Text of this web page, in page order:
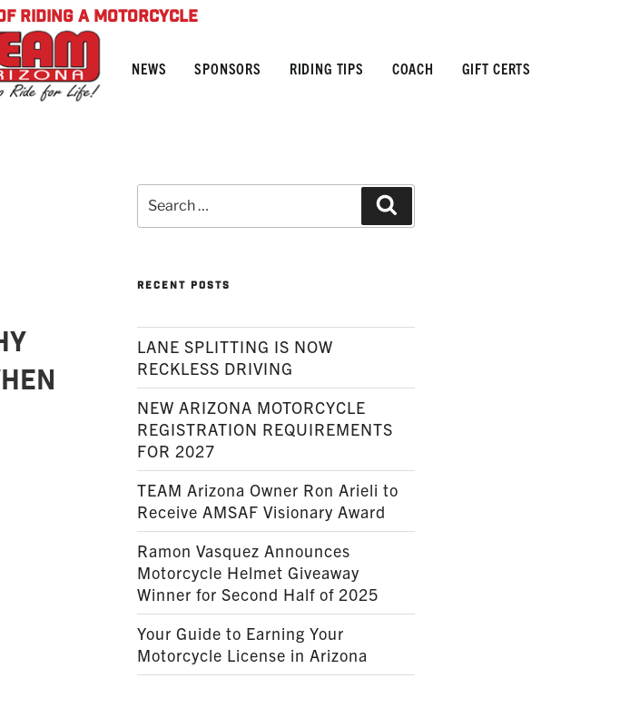
RIDING A MOTORCYCLE
NEWS SPONSORS RIDING TIPS COACH GIFT CERTS
for:
RECENT POSTS
LANE SPLITTING IS NOW
RECKLESS DRIVING
NEW ARIZONA MOTORCYCLE
REGISTRATION REQUIREMENTS
FOR 2027
TEAM Arizona Owner Ron Arieli to
Receive AMSAF Visionary Award
Ramon Vasquez Announces
Motorcycle Helmet Giveaway
Winner for Second Half of 2025
Your Guide to Earning Your
Motorcycle License in Arizona